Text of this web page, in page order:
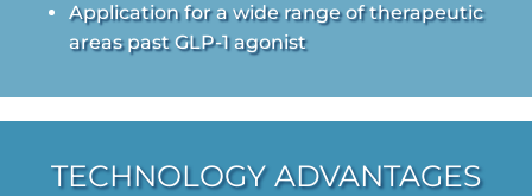
Application for a wide range of therapeutic
areas past GLP-1 agonist
TECHNOLOGY ADVANTAGES